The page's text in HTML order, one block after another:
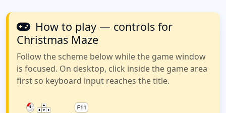
How to play — controls for
Christmas Maze
Follow the scheme below while the game window
is focused. On desktop, click inside the game area
first so keyboard input reaches the title.